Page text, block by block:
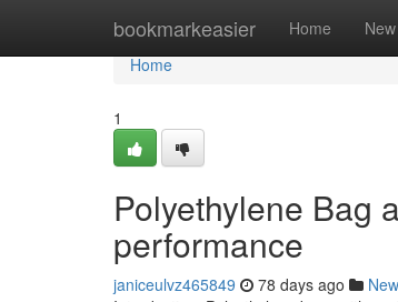
bookmarkeasier Home New
Home
Home
1
Polyethylene Bag
performance
janiceulvz465849 78 days ago